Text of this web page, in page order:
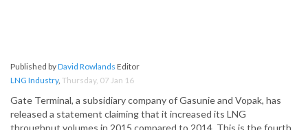
Published byDavid Rowlands Editor
LNG Industry, Thursday, 07 Jan 16
Gate Terminal, a subsidiary company of Gasunie and Vopak, has
released a statement claiming that it increased its LNG